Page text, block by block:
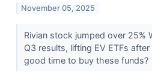
November 05, 2025
Rivian stock jumped over 25%
Q3 results, lifting EV ETFs
good time to buy these funds?